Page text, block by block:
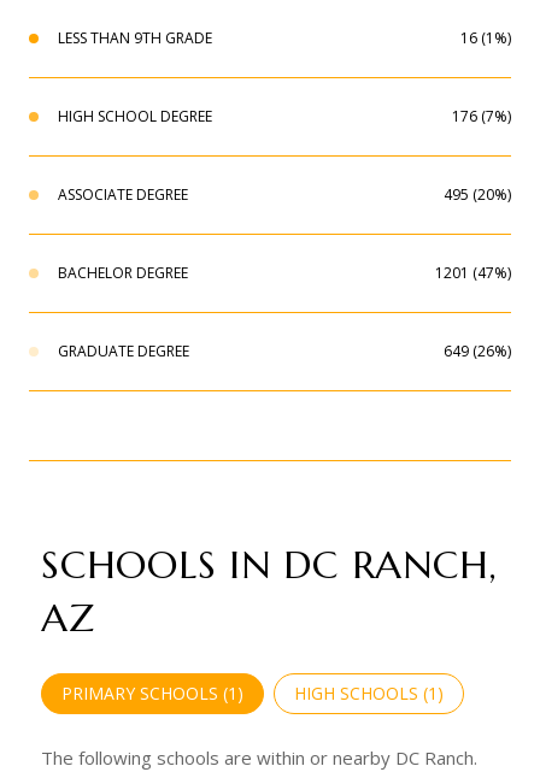
LESS THAN 9TH GRADE 16 (1%)
HIGH SCHOOL DEGREE 176 (7%)
ASSOCIATE DEGREE 495 (20%)
BACHELOR DEGREE 1201 (47%)
GRADUATE DEGREE 649 (26%)
SCHOOLS IN DC RANCH,
AZ
PRIMARY SCHOOLS (1 ) HIGH SCHOOLS (1 )
The following schools are within or nearby DC Ranch.